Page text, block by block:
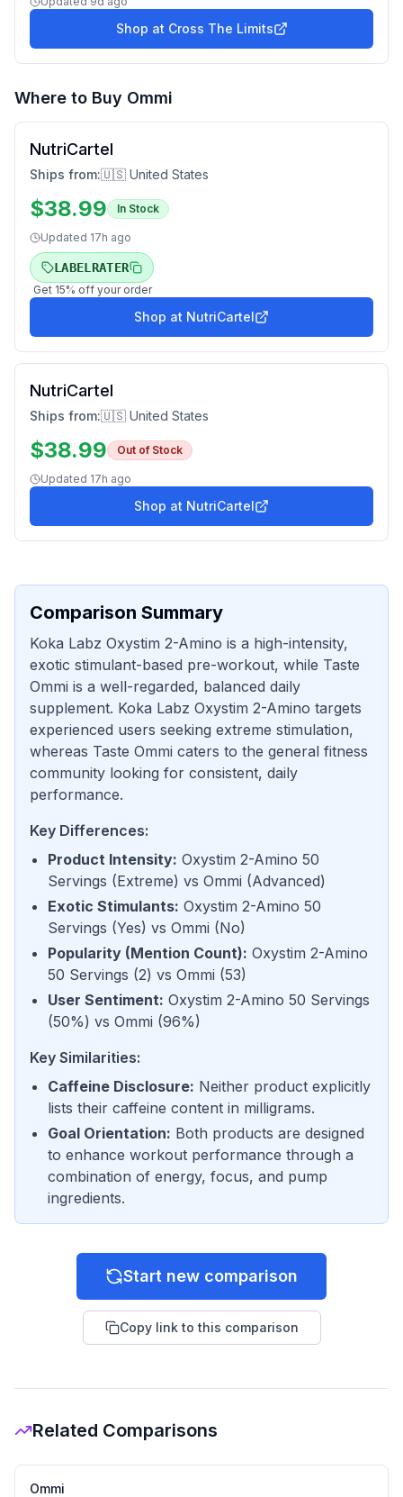
Shop at Cross The Limits
Where to Buy Ommi
NutriCartel
Ships from:🇺🇸 United States
$38.99 In Stock
Updated 17h ago
LABELRATER
Get 15% off your order
Shop at NutriCartel
NutriCartel
Ships from:🇺🇸 United States
$38.99 Out of Stock
Updated 17h ago
Shop at NutriCartel
Comparison Summary
Koka Labz Oxystim 2-Amino is a high-intensity,
exotic stimulant-based pre-workout, while Taste
Ommi is a well-regarded, balanced daily
supplement. Koka Labz Oxystim 2-Amino targets
experienced users seeking extreme stimulation,
whereas Taste Ommi caters to the general fitness
community looking for consistent, daily
performance.
Key Differences:
Product Intensity: Oxystim 2-Amino 50
Servings (Extreme) vs Ommi (Advanced)
Exotic Stimulants: Oxystim 2-Amino 50
Servings (Yes) vs Ommi (No)
Popularity (Mention Count): Oxystim 2-Amino
50 Servings (2) vs Ommi (53)
User Sentiment: Oxystim 2-Amino 50 Servings
(50%) vs Ommi (96%)
Key Similarities:
Caffeine Disclosure: Neither product explicitly
lists their caffeine content in milligrams.
Goal Orientation: Both products are designed
to enhance workout performance through a
combination of energy, focus, and pump
ingredients.
Start new comparison
Copy link to this comparison
Related Comparisons
Ommi